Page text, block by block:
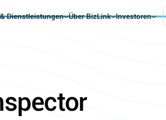
Dienstleistungen Über BizLink Investoren